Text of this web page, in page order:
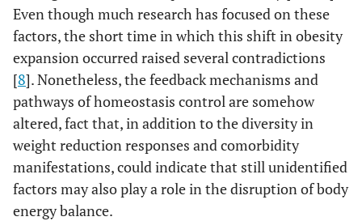
Even though much research has focused on these
factors, the short time in which this shift in obesity
expansion occurred raised several contradictions
[8]. Nonetheless, the feedback mechanisms and
pathways of homeostasis control are somehow
altered, fact that, in addition to the diversity in
weight reduction responses and comorbidity
manifestations, could indicate that still unidentified
factors may also play a role in the disruption of body
energy balance.